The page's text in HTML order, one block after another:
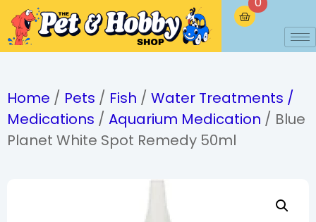
Home / Pets / Fish / Water Treatments /
Medications / Aquarium Medication / Blue
Planet White Spot Remedy 50ml